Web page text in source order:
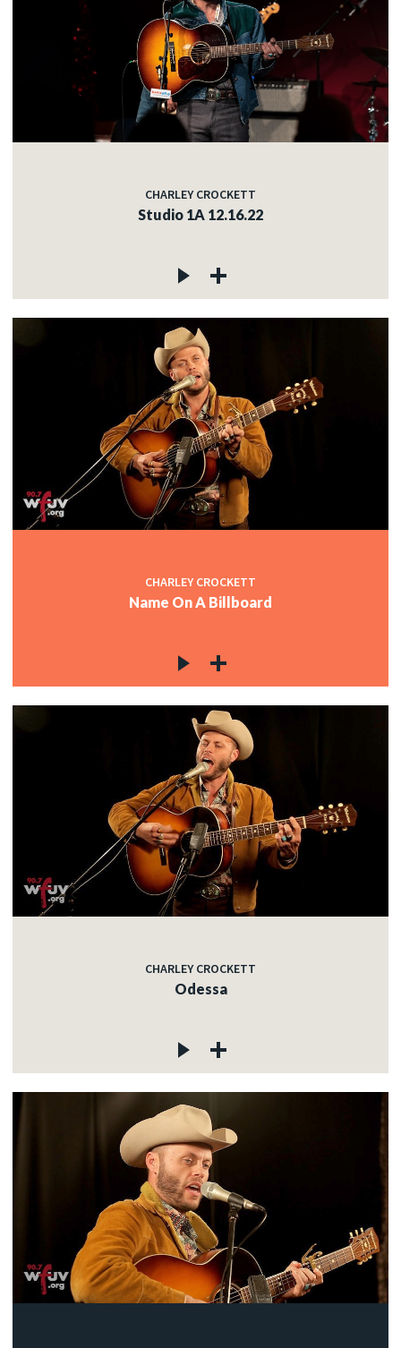
CHARLEY CROCKETT
Studio 1A 12.16.22
CHARLEY CROCKETT
Name On A Billboard
CHARLEY CROCKETT
Odessa